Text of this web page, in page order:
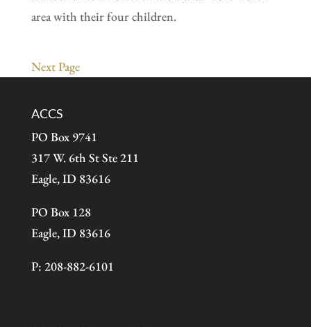
area with their four children.
Next Page
ACCS
PO Box 9741
317 W. 6th St Ste 211
Eagle, ID 83616
PO Box 128
Eagle, ID 83616
P: 208-882-6101